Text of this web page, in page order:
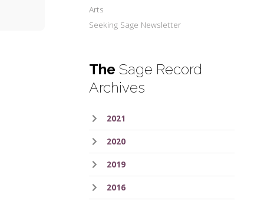
Arts
Seeking Sage Newsletter
The Sage Record
Archives
2021
2020
2019
2016